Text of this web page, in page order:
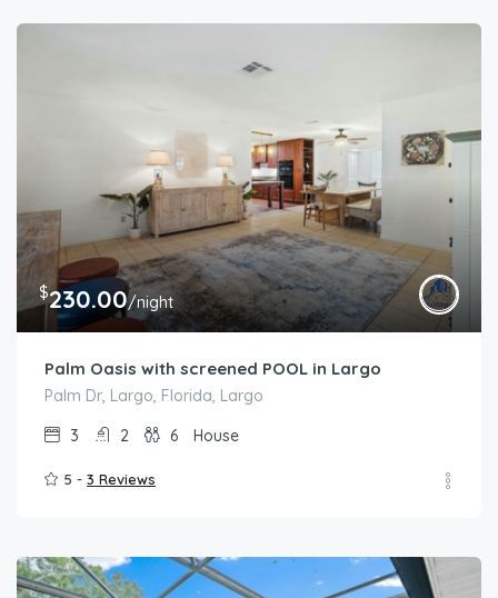
$230.00/night
Palm Oasis with screened POOL in Largo
Palm Dr, Largo, Florida, Largo
3
2 6 House
5 - 3 Reviews